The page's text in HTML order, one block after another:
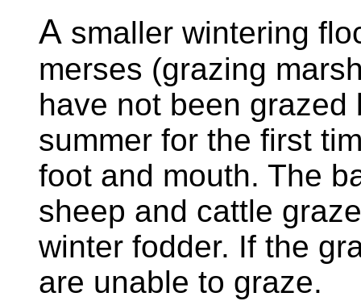
A smaller wintering
merses (grazing
have not been
summer for the first
foot and mouth. The
sheep and cattle
winter fodder. If the
are unable to graze.